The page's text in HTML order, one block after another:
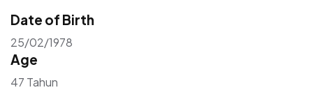
Date of Birth
25/02/1978
Age
47 Tahun